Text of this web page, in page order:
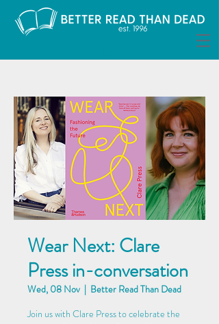
Wear Next: Clare
Press in-conversation
Wed, 08 Nov
  |
Better Read Than Dead
Join us with Clare Press to celebrate the